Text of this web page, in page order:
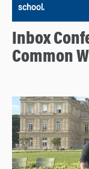
school.
Inbox
Common